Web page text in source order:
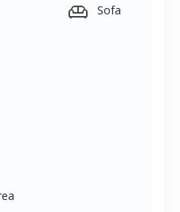
Sofa